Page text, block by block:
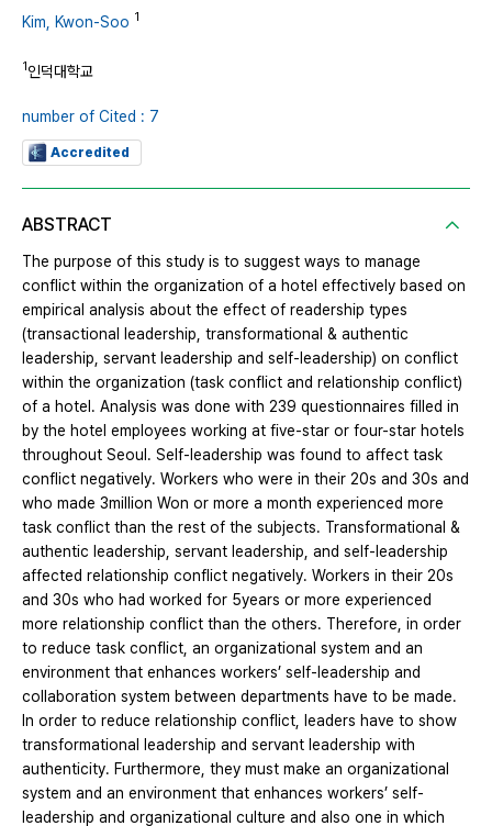
Kim, Kwon-Soo 1
1인덕대학교
number of Cited : 7
Accredited
ABSTRACT
The purpose of this study is to suggest ways to manage
conflict within the organization of a hotel effectively based on
empirical analysis about the effect of readership types
(transactional leadership, transformational & authentic
leadership, servant leadership and self-leadership) on conflict
within the organization (task conflict and relationship conflict)
of a hotel. Analysis was done with 239 questionnaires filled in
by the hotel employees working at five-star or four-star hotels
throughout Seoul. Self-leadership was found to affect task
conflict negatively. Workers who were in their 20s and 30s and
who made 3million Won or more a month experienced more
task conflict than the rest of the subjects. Transformational &
authentic leadership, servant leadership, and self-leadership
affected relationship conflict negatively. Workers in their 20s
and 30s who had worked for 5years or more experienced
more relationship conflict than the others. Therefore, in order
to reduce task conflict, an organizational system and an
environment that enhances workers’ self-leadership and
collaboration system between departments have to be made.
In order to reduce relationship conflict, leaders have to show
transformational leadership and servant leadership with
authenticity. Furthermore, they must make an organizational
system and an environment that enhances workers’ self-
leadership and organizational culture and also one in which